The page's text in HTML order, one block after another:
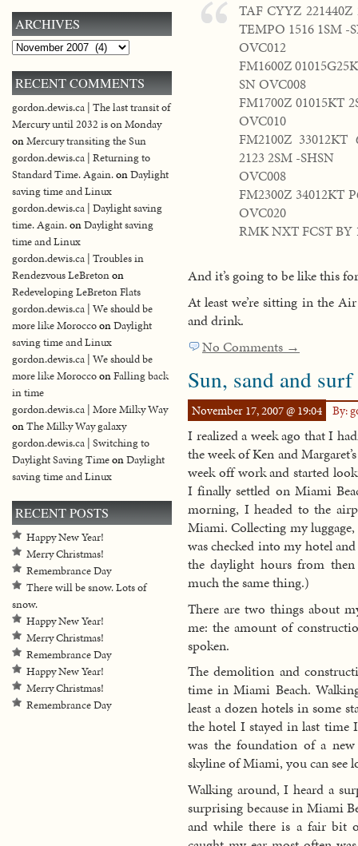
TAF CYYZ 221440Z
TEMPO 1516 1SM -
OVC012
FM1600Z
SN OVC008
FM1700Z 01015KT
OVC010
FM2100Z
2123 2SM -SHSN
OVC008
FM2300Z 34012KT
OVC020
RMK NXT FCST BY
And it’s going to be like this
At least we’re sitting in the
and drink.
No Comments →
Sun, sand and surf
November 17, 2007 @ 19:04 By:
I realized a week ago that I
the week of Ken and
week off work and started
I finally settled on Miami
morning, I headed to the
Miami. Collecting my
was checked into my hotel
the daylight hours from
much the same thing.)
There are two things about
me: the amount of
spoken.
The demolition and
time in Miami Beach.
least a dozen hotels in some
the hotel I stayed in last time
was the foundation of a
skyline of Miami, you can see
Walking around, I heard a
surprising because in Miami
and while there is a fair bit
ARCHIVES
Archives
RECENT COMMENTS
gordon.dewis.ca | The last transit of
Mercury until 2032 is on Monday
onMercury transiting the Sun
gordon.dewis.ca | Returning to
Standard Time. Again.onDaylight
saving time and Linux
gordon.dewis.ca | Daylight saving
time. Again.onDaylight saving
time and Linux
gordon.dewis.ca | Troubles in
Rendezvous LeBretonon
Redeveloping LeBreton Flats
gordon.dewis.ca | We should be
more like MoroccoonDaylight
saving time and Linux
gordon.dewis.ca | We should be
more like MoroccoonFalling back
in time
gordon.dewis.ca | More Milky Way
onThe Milky Way galaxy
gordon.dewis.ca | Switching to
Daylight Saving TimeonDaylight
saving time and Linux
RECENT POSTS
Happy New Year!
Merry Christmas!
Remembrance Day
There will be snow. Lots of
snow.
Happy New Year!
Merry Christmas!
Remembrance Day
Happy New Year!
Merry Christmas!
Remembrance Day